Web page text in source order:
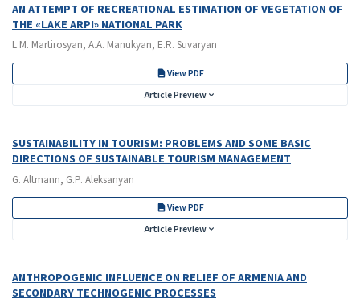
AN ATTEMPT OF RECREATIONAL ESTIMATION OF VEGETATION OF
THE «LAKE ARPI» NATIONAL PARK
L.M. Martirosyan, A.A. Manukyan, E.R. Suvaryan
View PDF
Article Preview
SUSTAINABILITY IN TOURISM: PROBLEMS AND SOME BASIC
DIRECTIONS OF SUSTAINABLE TOURISM MANAGEMENT
G. Altmann, G.P. Aleksanyan
View PDF
Article Preview
ANTHROPOGENIC INFLUENCE ON RELIEF OF ARMENIA AND
SECONDARY TECHNOGENIC PROCESSES